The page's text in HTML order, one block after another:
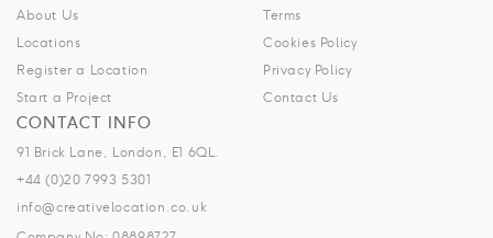
About Us
Locations
Register a Location
Start a Project
Terms
Cookies Policy
Privacy Policy
Contact Us
CONTACT INFO
91 Brick Lane, London, E1 6QL.
+44 (0)20 7993 5301
info@creativelocation.co.uk